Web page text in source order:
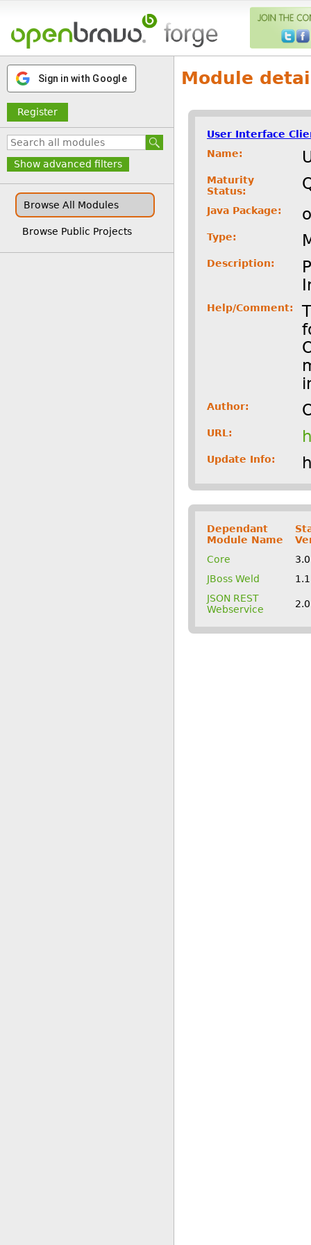
Sign in with Google
Register
Show advanced filters
Browse All Modules
Browse Public Projects
Module
User Interface
Name:
Maturity
Status:
Java Package:
Type:
Description:
Help/Comment:
Author:
URL:
Update Info:
Dependant
Module Name
Core
JBoss Weld
JSON REST
Webservice